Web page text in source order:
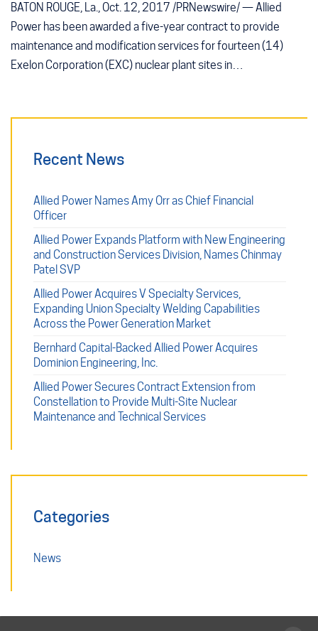
BATON ROUGE, La., Oct. 12, 2017 /PRNewswire/ — Allied
Power has been awarded a five-year contract to provide
maintenance and modification services for fourteen (14)
Exelon Corporation (EXC) nuclear plant sites in…
Recent News
Allied Power Names Amy Orr as Chief Financial
Officer
Allied Power Expands Platform with New Engineering
and Construction Services Division, Names Chinmay
Patel SVP
Allied Power Acquires V Specialty Services,
Expanding Union Specialty Welding Capabilities
Across the Power Generation Market
Bernhard Capital-Backed Allied Power Acquires
Dominion Engineering, Inc.
Allied Power Secures Contract Extension from
Constellation to Provide Multi-Site Nuclear
Maintenance and Technical Services
Categories
News